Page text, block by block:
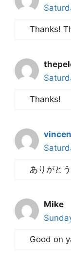
Thanks!
Thanks!
ありがと
Mike
Good on